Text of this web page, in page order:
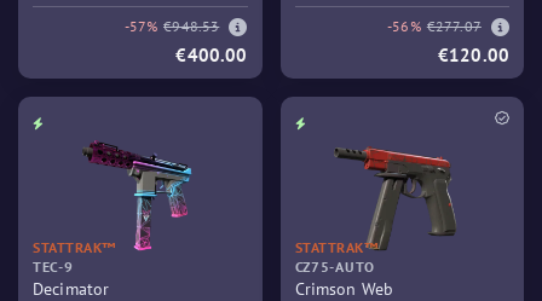
-57% €948.53
€400.00
-56% €277.07
€120.00
STATTRAK™
TEC-9
Decimator
STATTRAK™
CZ75-AUTO
Crimson Web